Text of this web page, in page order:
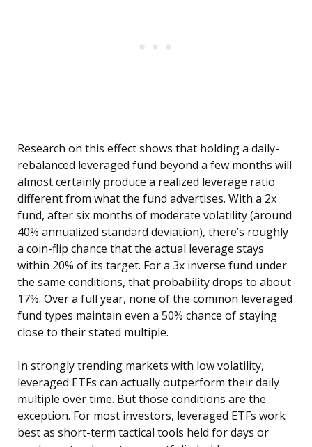
Research on this effect shows that holding a daily-
rebalanced leveraged fund beyond a few months will
almost certainly produce a realized leverage ratio
different from what the fund advertises. With a 2x
fund, after six months of moderate volatility (around
40% annualized standard deviation), there’s roughly
a coin-flip chance that the actual leverage stays
within 20% of its target. For a 3x inverse fund under
the same conditions, that probability drops to about
17%. Over a full year, none of the common leveraged
fund types maintain even a 50% chance of staying
close to their stated multiple.
In strongly trending markets with low volatility,
leveraged ETFs can actually outperform their daily
multiple over time. But those conditions are the
exception. For most investors, leveraged ETFs work
best as short-term tactical tools held for days or